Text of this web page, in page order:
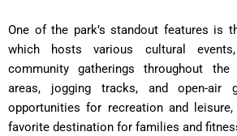
One of the park’s standout features is
which hosts various cultural
community gatherings throughout the
areas, jogging tracks, and open-air
opportunities for recreation and
favorite destination for families and